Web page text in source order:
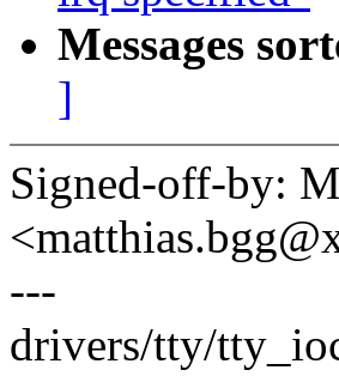
Messages
]
Signed-off-by:
---
drivers/tty/